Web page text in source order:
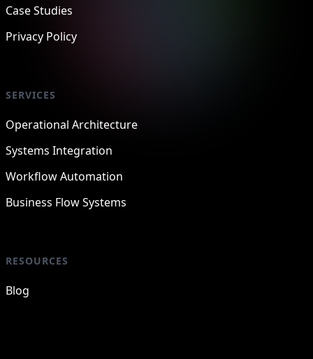
Case Studies
Privacy Policy
SERVICES
Operational Architecture
Systems Integration
Workflow Automation
Business Flow Systems
RESOURCES
Blog